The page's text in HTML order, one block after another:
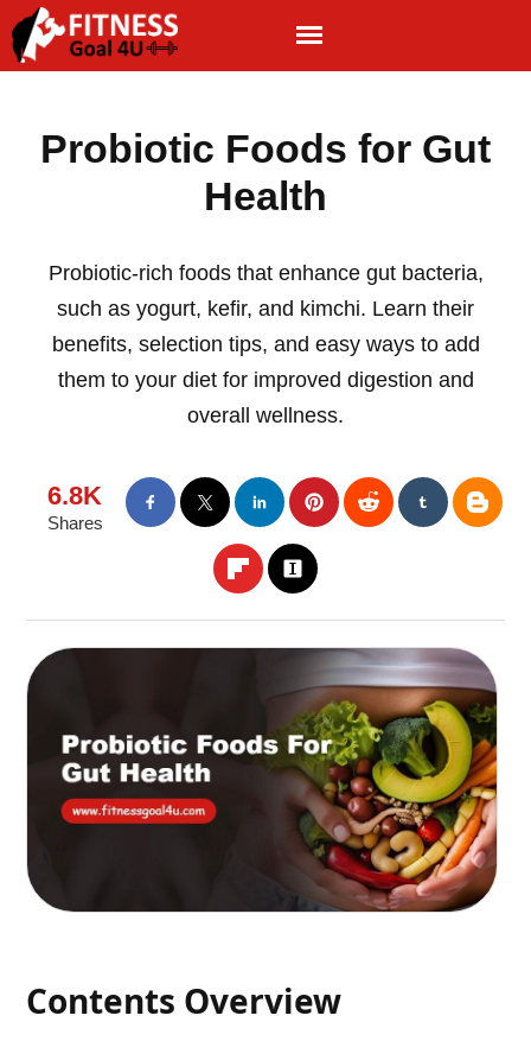
Probiotic Foods for Gut
Health
Probiotic-rich foods that enhance gut bacteria,
such as yogurt, kefir, and kimchi. Learn their
benefits, selection tips, and easy ways to add
them to your diet for improved digestion and
overall wellness.
6.8K
Shares
Contents Overview